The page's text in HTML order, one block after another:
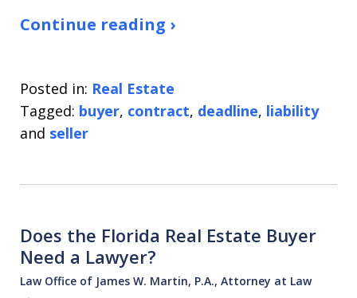
Continue reading ›
Posted in: Real Estate
Tagged: buyer, contract, deadline, liability
and seller
Does the Florida Real Estate Buyer
Need a Lawyer?
Law Office of James W. Martin, P.A., Attorney at Law